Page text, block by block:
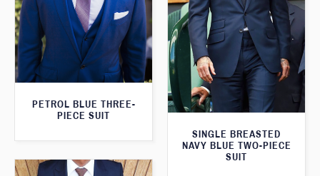
PETROL BLUE THREE-
PIECE SUIT
SINGLE BREASTED
NAVY BLUE TWO-PIECE
SUIT